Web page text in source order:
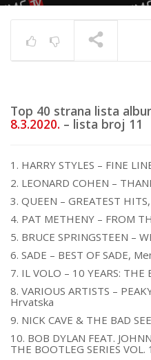
Top 40 strana lista
8.3.2020. – lista broj 11
1. HARRY STYLES – FINE
2. LEONARD COHEN –
3. QUEEN – GREATEST
4. PAT METHENY – FROM
5. BRUCE SPRINGSTEEN –
6. SADE – BEST OF SADE,
7. IL VOLO – 10 YEARS:
8. VARIOUS ARTISTS –
Hrvatska
9. NICK CAVE & THE BAD
10. BOB DYLAN FEAT.
THE BOOTLEG SERIES